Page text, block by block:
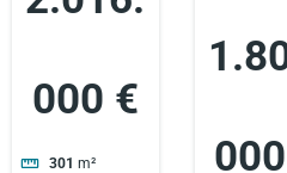
000 €
301 m²